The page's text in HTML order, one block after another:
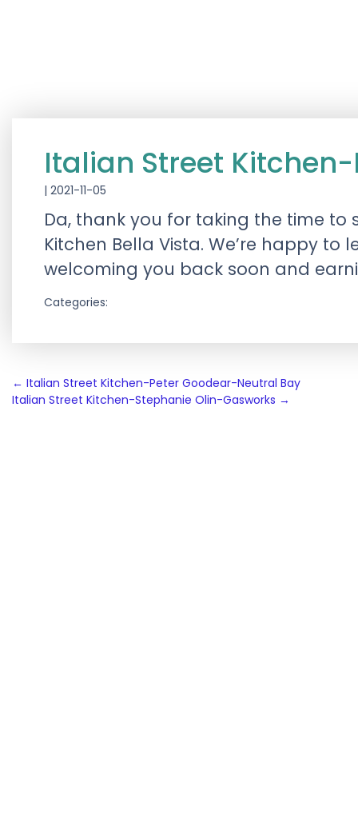
Italian Street
| 2021-11-05
Da, thank you for taking the time
Kitchen Bella Vista. We’re happy
welcoming you back soon and
Categories:
Post
navigation
← Italian Street Kitchen-Peter Goodear-Neutral Bay
Italian Street Kitchen-Stephanie Olin-Gasworks →